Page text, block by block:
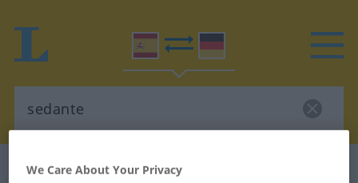
Spanish-German dictionary
We Care About Your Privacy